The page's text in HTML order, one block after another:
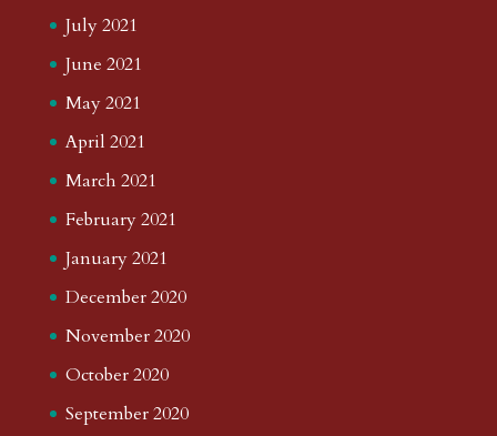
July 2021
June 2021
May 2021
April 2021
March 2021
February 2021
January 2021
December 2020
November 2020
October 2020
September 2020